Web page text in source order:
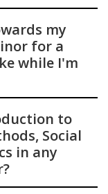
my
for a
while I'm
to
Social
in any